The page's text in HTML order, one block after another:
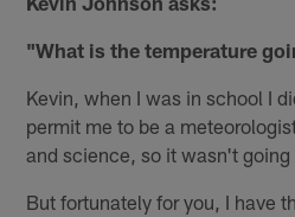
"What is the temperature
Kevin, when I was in school I
permit me to be a
and science, so it wasn't
But fortunately for you, I have